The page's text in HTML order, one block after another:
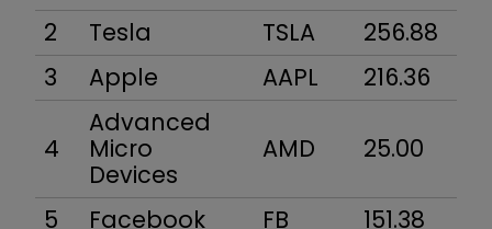
2
Tesla TSLA 256.88
3
Apple AAPL 216.36
4
Advanced
Micro
Devices
AMD 25.00
5 Facebook FB 151.38